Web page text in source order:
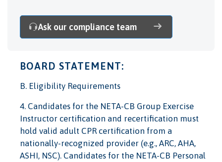
Ask our compliance team
BOARD STATEMENT:
B. Eligibility Requirements
4. Candidates for the NETA-CB Group Exercise
Instructor certification and recertification must
hold valid adult CPR certification from a
nationally-recognized provider (e.g., ARC, AHA,
ASHI, NSC). Candidates for the NETA-CB Personal